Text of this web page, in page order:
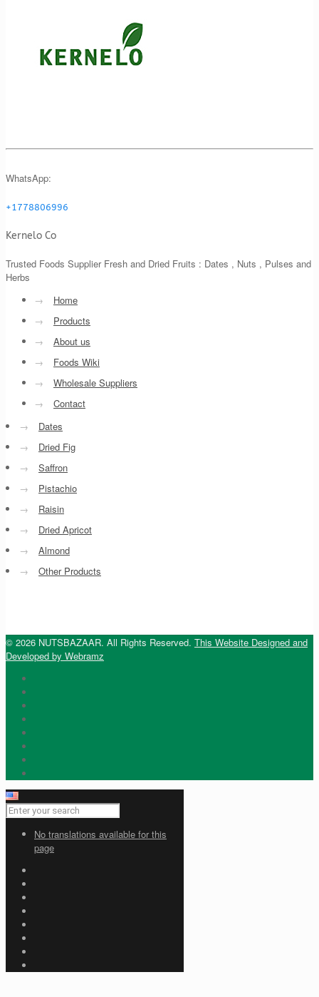
WhatsApp:
+1778806996
Kernelo Co
Trusted Foods Supplier Fresh and Dried Fruits : Dates , Nuts , Pulses and
Herbs
→
Home
→
Products
→
About us
→
Foods Wiki
→
Wholesale Suppliers
→
Contact
→
Dates
→
Dried Fig
→
Saffron
→
Pistachio
→
Raisin
→
Dried Apricot
→
Almond
→
Other Products
© 2026 NUTSBAZAAR. All Rights Reserved. This Website Designed and
Developed by Webramz
No translations available for this
page